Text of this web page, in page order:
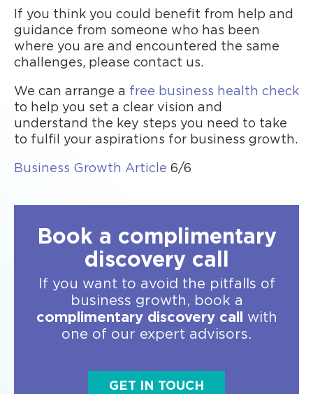
If you think you could benefit from help and
guidance from someone who has been
where you are and encountered the same
challenges, please contact us.
We can arrange a free business health check
to help you set a clear vision and
understand the key steps you need to take
to fulfil your aspirations for business growth.
Business Growth Article 6/6
Book a complimentary
discovery call
If you want to avoid the pitfalls of
business growth, book a
complimentary discovery call
with
one of our expert advisors.
GET IN TOUCH